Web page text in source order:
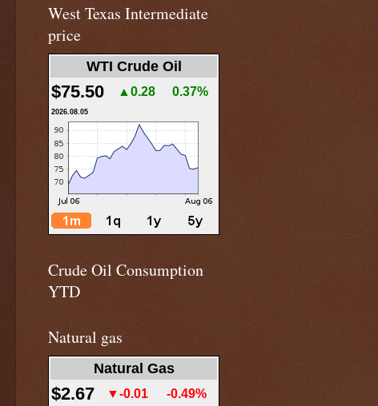
West Texas Intermediate
price
WTI Crude Oil
$75.50 ▲0.28 0.37%
2026.08.05
Crude Oil Consumption
YTD
Natural gas
Natural Gas
$2.67 ▼-0.01 -0.49%